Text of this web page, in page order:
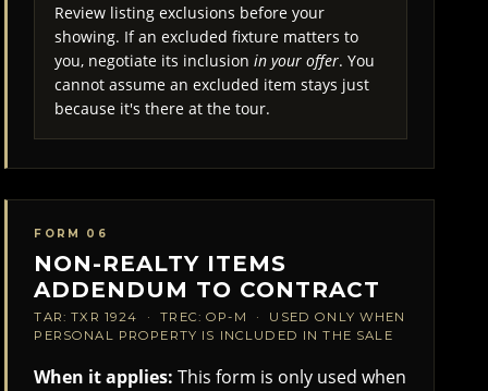
Review listing exclusions before your
showing. If an excluded fixture matters to
you, negotiate its inclusionin your offer. You
cannot assume an excluded item stays just
because it's there at the tour.
FORM 06
NON-REALTY ITEMS
ADDENDUM TO CONTRACT
TAR: TXR 1924 · TREC: OP-M · USED ONLY WHEN
PERSONAL PROPERTY IS INCLUDED IN THE SALE
When it applies: This form is only used when